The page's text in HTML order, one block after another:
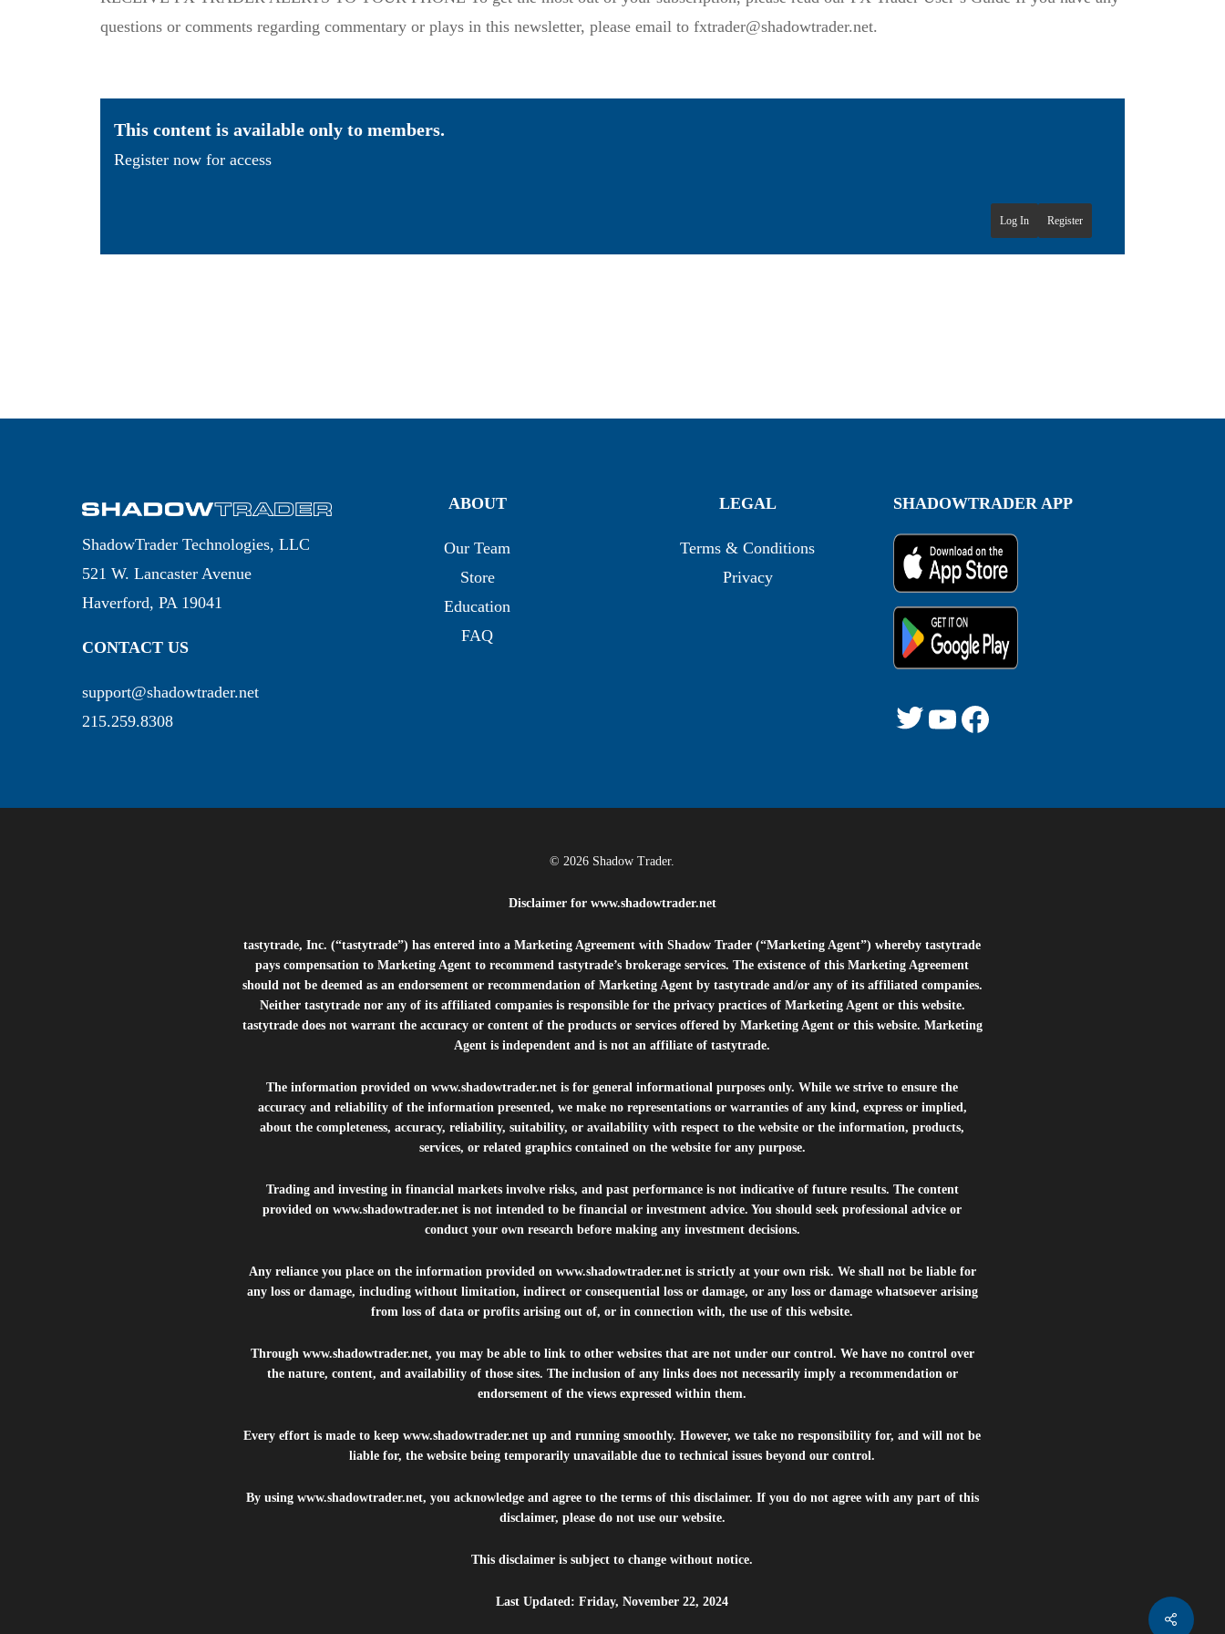
questions or comments regarding commentary or plays in this newsletter, please email to fxtrader@shadowtrader.net.
This content is available only to members.
Register now for access
Register
Log In
Share
ShadowTrader Technologies, LLC
521 W. Lancaster Avenue
Haverford, PA 19041
CONTACT US
support@shadowtrader.net
215.259.8308
ABOUT
Our Team
Store
Education
FAQ
LEGAL
Terms & Conditions
Privacy
SHADOWTRADER APP
Twitter
YouTube
© 2026 Shadow Trader.
Disclaimer for www.shadowtrader.net
tastytrade, Inc. (“tastytrade”) has entered into a Marketing Agreement with Shadow Trader (“Marketing Agent”) whereby tastytrade
pays compensation to Marketing Agent to recommend tastytrade’s brokerage services. The existence of this Marketing Agreement
should not be deemed as an endorsement or recommendation of Marketing Agent by tastytrade and/or any of its affiliated companies.
Neither tastytrade nor any of its affiliated companies is responsible for the privacy practices of Marketing Agent or this website.
tastytrade does not warrant the accuracy or content of the products or services offered by Marketing Agent or this website. Marketing
Agent is independent and is not an affiliate of tastytrade.
The information provided onwww.shadowtrader.net is for general informational purposes only. While we strive to ensure the
accuracy and reliability of the information presented, we make no representations or warranties of any kind, express or implied,
about the completeness, accuracy, reliability, suitability, or availability with respect to the website or the information, products,
services, or related graphics contained on the website for any purpose.
Trading and investing in financial markets involve risks, and past performance is not indicative of future results. The content
provided onwww.shadowtrader.net is not intended to be financial or investment advice. You should seek professional advice or
conduct your own research before making any investment decisions.
Any reliance you place on the information provided on www.shadowtrader.netis strictly at your own risk. We shall not be liable for
any loss or damage, including without limitation, indirect or consequential loss or damage, or any loss or damage whatsoever arising
from loss of data or profits arising out of, or in connection with, the use of this website.
Through www.shadowtrader.net, you may be able to link to other websites that are not under our control. We have no control over
the nature, content, and availability of those sites. The inclusion of any links does not necessarily imply a recommendation or
endorsement of the views expressed within them.
Every effort is made to keepwww.shadowtrader.net up and running smoothly. However, we take no responsibility for, and will not be
liable for, the website being temporarily unavailable due to technical issues beyond our control.
By using www.shadowtrader.net, you acknowledge and agree to the terms of this disclaimer. If you do not agree with any part of this
disclaimer, please do not use our website.
This disclaimer is subject to change without notice.
Last Updated: Friday, November 22, 2024